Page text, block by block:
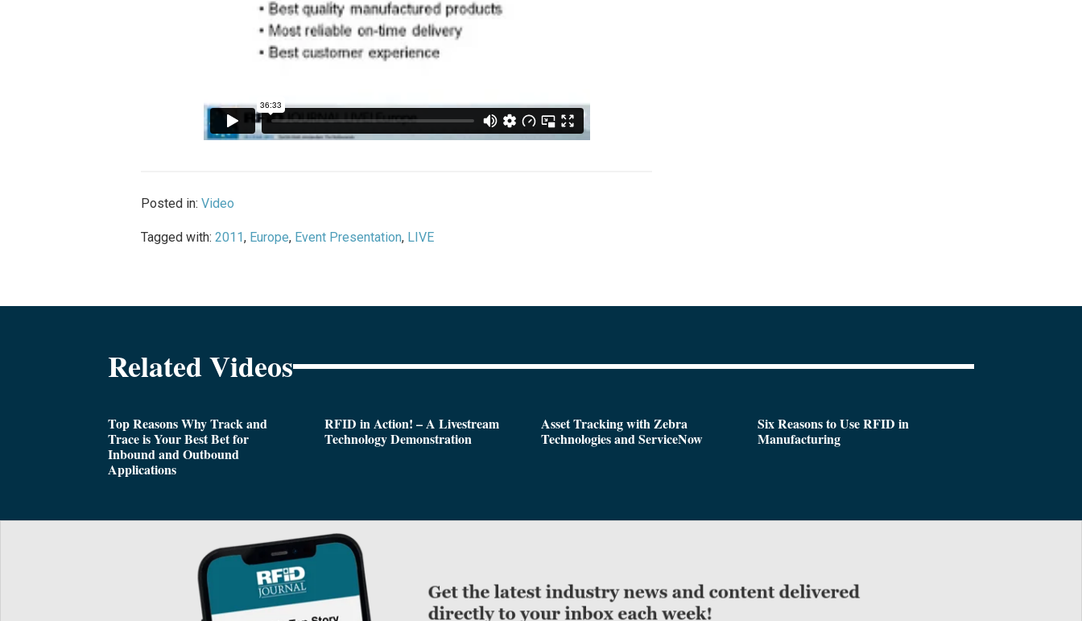
Posted in: Video
Tagged with: 2011, Europe, Event Presentation, LIVE
Related Videos
Top Reasons Why Track and
Trace is Your Best Bet for
Inbound and Outbound
Applications
RFID in Action! – A Livestream
Technology Demonstration
Asset Tracking with Zebra
Technologies and ServiceNow
Six Reasons to Use RFID in
Manufacturing